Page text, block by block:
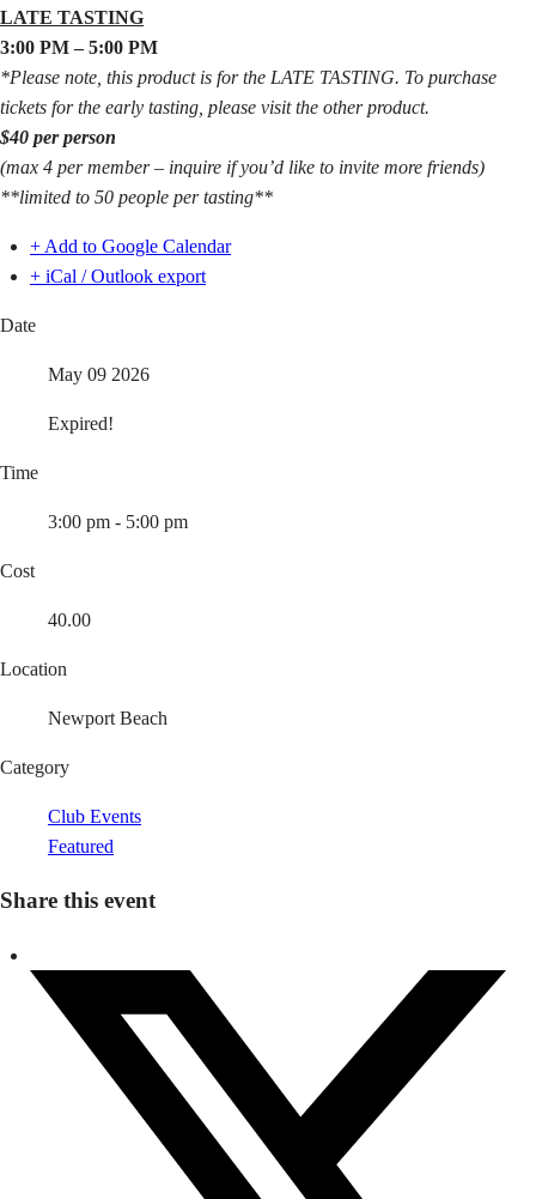
LATE TASTING
3:00 PM – 5:00 PM
*Please note, this product is for the LATE TASTING. To purchase
tickets for the early tasting, please visit the other product.
$40 per person
(max 4 per member – inquire if you’d like to invite more friends)
**limited to 50 people per tasting**
+ Add to Google Calendar
+ iCal / Outlook export
Date
May 09 2026
Expired!
Time
3:00 pm - 5:00 pm
Cost
40.00
Location
Newport Beach
Category
Club Events
Featured
Share this event